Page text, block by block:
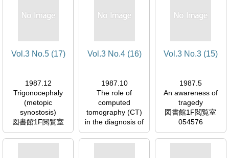
Vol.3 No.5 (17)
1987.12
Trigonocephaly
(metopic
synostosis)
図書館1F閲覧室
054576
Vol.3 No.4 (16)
1987.10
The role of
computed
tomography (CT)
in the diagnosis of
neurocysticercosis
図書館1F閲覧室
Vol.3 No.3 (15)
1987.5
An awareness of
tragedy
図書館1F閲覧室
054576